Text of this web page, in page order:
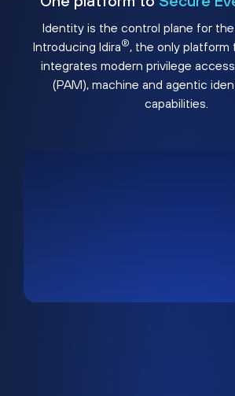
Identity is the control plane for the
Introducing Idira®, the only platform
integrates modern privilege
(PAM), machine and agentic
capabilities.